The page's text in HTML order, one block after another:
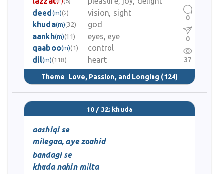
deed (m)(2)
vision, sight
khuda(m)(32)
god
aankh(m)(11)
eyes, eye
qaaboo(m)(1)
control
dil(m)(118) heart
Theme: Love, Passion, and Longing (124)
0
0
37
10 / 32: khuda
aashiqi se
milegaa, aye zaahid
bandagi se
khuda nahin milta